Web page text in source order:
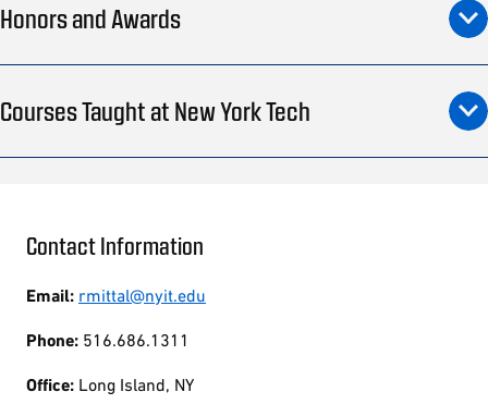
Honors and Awards
Courses Taught at New York Tech
Contact Information
Email: rmittal@nyit.edu
Phone: 516.686.1311
Office: Long Island, NY